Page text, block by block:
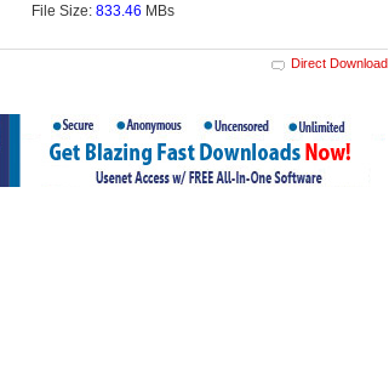
File Size: 833.46 MBs
Direct Download